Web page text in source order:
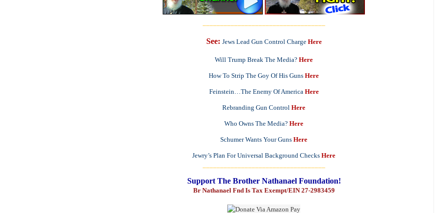
See: Jews Lead Gun Control Charge Here
Will Trump Break The Media? Here
How To Strip The Goy Of His Guns Here
Feinstein…The Enemy Of America Here
Rebranding Gun Control Here
Who Owns The Media? Here
Schumer Wants Your Guns Here
Jewry’s Plan For Universal Background Checks Here
Support The Brother Nathanael Foundation!
Br Nathanael Fnd Is Tax Exempt/EIN 27-2983459